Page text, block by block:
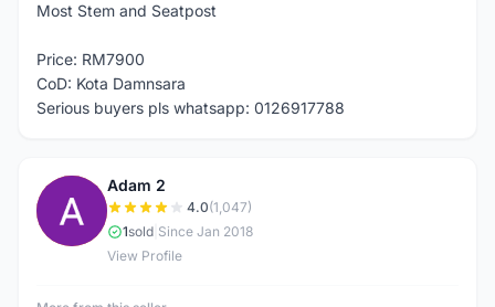
Most Stem and Seatpost
Price: RM7900
CoD: Kota Damnsara
Serious buyers pls whatsapp: 0126917788
A
Adam 2
4.0(1,047)
1sold Since Jan 2018
View Profile